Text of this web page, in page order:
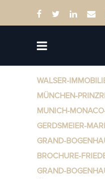
WALSER-
MÜNCHEN-
MUNICH-
GERDSMEIER-
GRAND-
BROCHURE-
GRAND-